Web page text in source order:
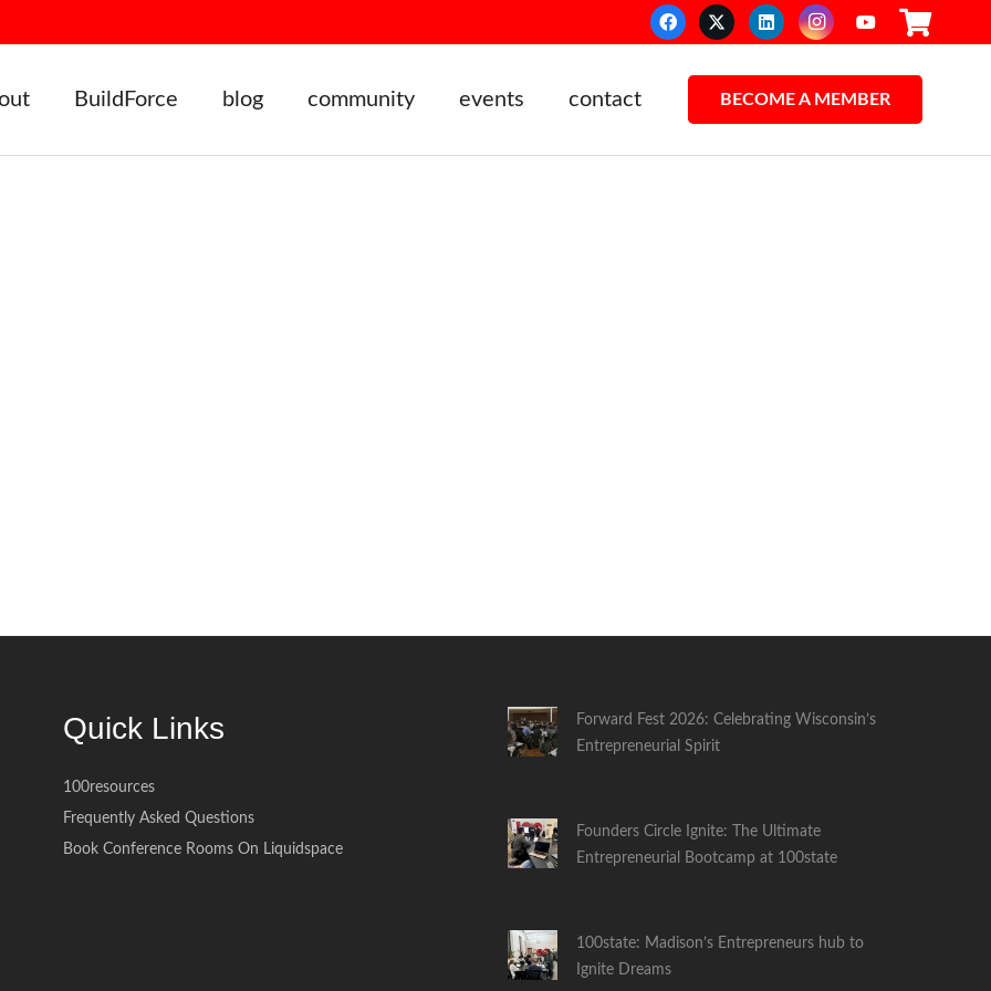
BuildForce blog community events contact BECOME A MEMBER
Quick Links
100resources
Frequently Asked Questions
Book Conference Rooms On Liquidspace
Forward Fest 2026: Celebrating Wisconsin’s
Entrepreneurial Spirit
Founders Circle Ignite: The Ultimate
Entrepreneurial Bootcamp at 100state
100state: Madison’s Entrepreneurs hub to
Ignite Dreams